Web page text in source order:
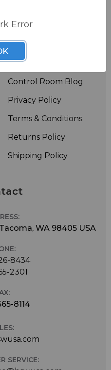
Resources
BSWTV
Control Room Blog
Privacy Policy
Terms & Conditions
Returns Policy
Shipping Policy
WA 98405 USA
8434
2301
8114
SERVICE:
Error